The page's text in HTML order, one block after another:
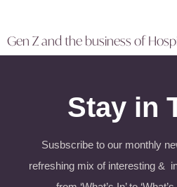
Gen Z and the business of
Stay in
Susbscribe to our monthly
refreshing mix of interesting &